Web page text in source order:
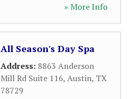
» More Info
All Season's Day Spa
Address: 8863 Anderson
Mill Rd Suite 116, Austin, TX
78729